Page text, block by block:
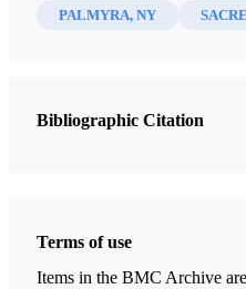
PALMYRA, NY
Bibliographic Citation
Terms of use
Items in the BMC Archive